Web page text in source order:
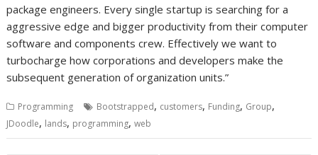
package engineers. Every single startup is searching for a
aggressive edge and bigger productivity from their computer
software and components crew. Effectively we want to
turbocharge how corporations and developers make the
subsequent generation of organization units.”
Programming Bootstrapped, customers, Funding, Group,
JDoodle, lands, programming,web